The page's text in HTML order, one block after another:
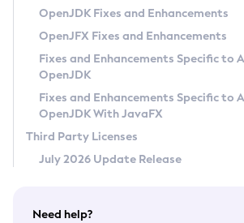
Privacy Policy
Legal
Terms of Use
OpenJDK Fixes and Enhancements
OpenJFX Fixes and Enhancements
Fixes and Enhancements Specific to
OpenJDK
Fixes and Enhancements Specific to
OpenJDK With JavaFX
Third Party Licenses
July 2026 Update Release
Need help?